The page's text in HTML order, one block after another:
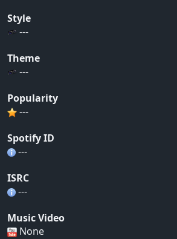
Style
---
Theme
---
Popularity
---
Spotify ID
---
ISRC
---
Music Video
None